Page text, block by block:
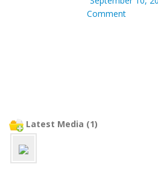
Comment
Latest Media (1)